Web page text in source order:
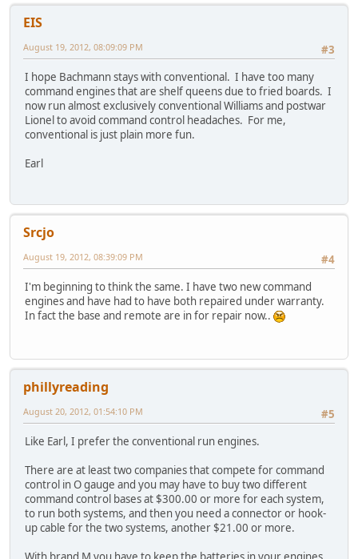
EIS
#3
August 19, 2012, 08:09:09 PM
I hope Bachmann stays with conventional. I have too many
command engines that are shelf queens due to fried boards. I
now run almost exclusively conventional Williams and postwar
Lionel to avoid command control headaches. For me,
conventional is just plain more fun.
Earl
Srcjo
#4
August 19, 2012, 08:39:09 PM
I'm beginning to think the same. I have two new command
engines and have had to have both repaired under warranty.
In fact the base and remote are in for repair now..
phillyreading
#5
August 20, 2012, 01:54:10 PM
Like Earl, I prefer the conventional run engines.
There are at least two companies that compete for command
control in O gauge and you may have to buy two different
command control bases at $300.00 or more for each system,
to run both systems, and then you need a connector or hook-
up cable for the two systems, another $21.00 or more.